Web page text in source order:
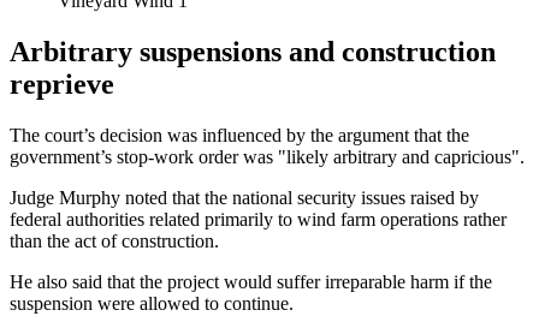
Arbitrary suspensions and construction
reprieve
The court’s decision was influenced by the argument that the
government’s stop-work order was "likely arbitrary and capricious".
Judge Murphy noted that the national security issues raised by
federal authorities related primarily to wind farm operations rather
than the act of construction.
He also said that the project would suffer irreparable harm if the
suspension were allowed to continue.